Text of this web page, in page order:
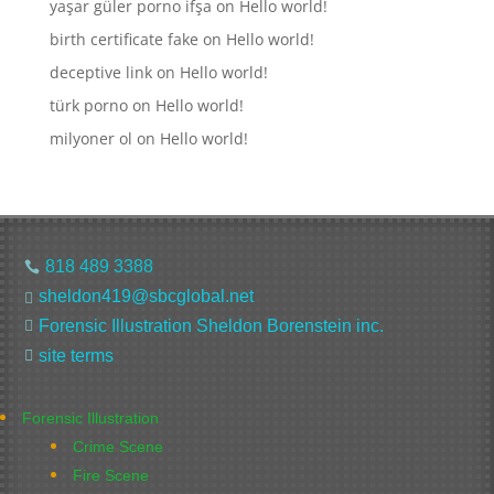
yaşar güler porno ifşa on Hello world!
birth certificate fake on Hello world!
deceptive linkon Hello world!
türk pornoon Hello world!
milyoner ol on Hello world!
 818 489 3388
 sheldon419@sbcglobal.net
 Forensic Illustration Sheldon Borenstein inc.
 site terms
Forensic Illustration
Crime Scene
Fire Scene